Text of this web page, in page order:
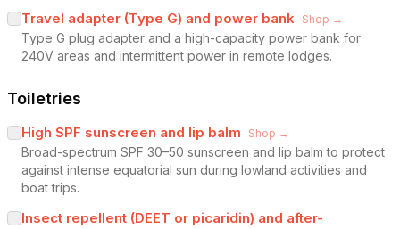
Travel adapter (Type G) and power bank Shop →
Type G plug adapter and a high-capacity power bank for
240V areas and intermittent power in remote lodges.
Toiletries
High SPF sunscreen and lip balm Shop →
Broad-spectrum SPF 30–50 sunscreen and lip balm to protect
against intense equatorial sun during lowland activities and
boat trips.
Insect repellent (DEET or picaridin) and after-